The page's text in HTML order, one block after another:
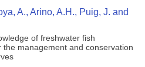
A., Arino, A.H., Puig, J. and
of freshwater fish
the management and conservation